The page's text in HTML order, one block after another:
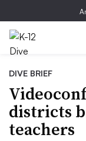
DIVE BRIEF
districts
teachers